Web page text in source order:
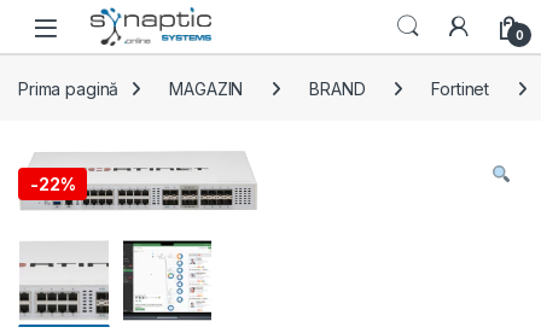
Skip to navigation
Skip to content
Open 0
Prima pagină MAGAZIN BRAND Fortinet
-22%